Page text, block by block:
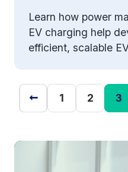
Learn how power
EV charging help
efficient, scalable
➞ 1 2 3